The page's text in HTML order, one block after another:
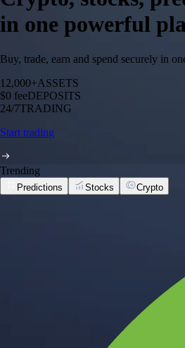
in one powerful
Buy, trade, earn and spend securely in
12,000+ASSETS
$0 feeDEPOSITS
24/7TRADING
Start trading
Trending
Predictions Stocks Crypto